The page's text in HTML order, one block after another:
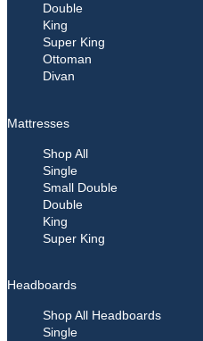
Double
King
Super King
Ottoman
Divan
Mattresses
Shop All
Single
Small Double
Double
King
Super King
Headboards
Shop All Headboards
Single